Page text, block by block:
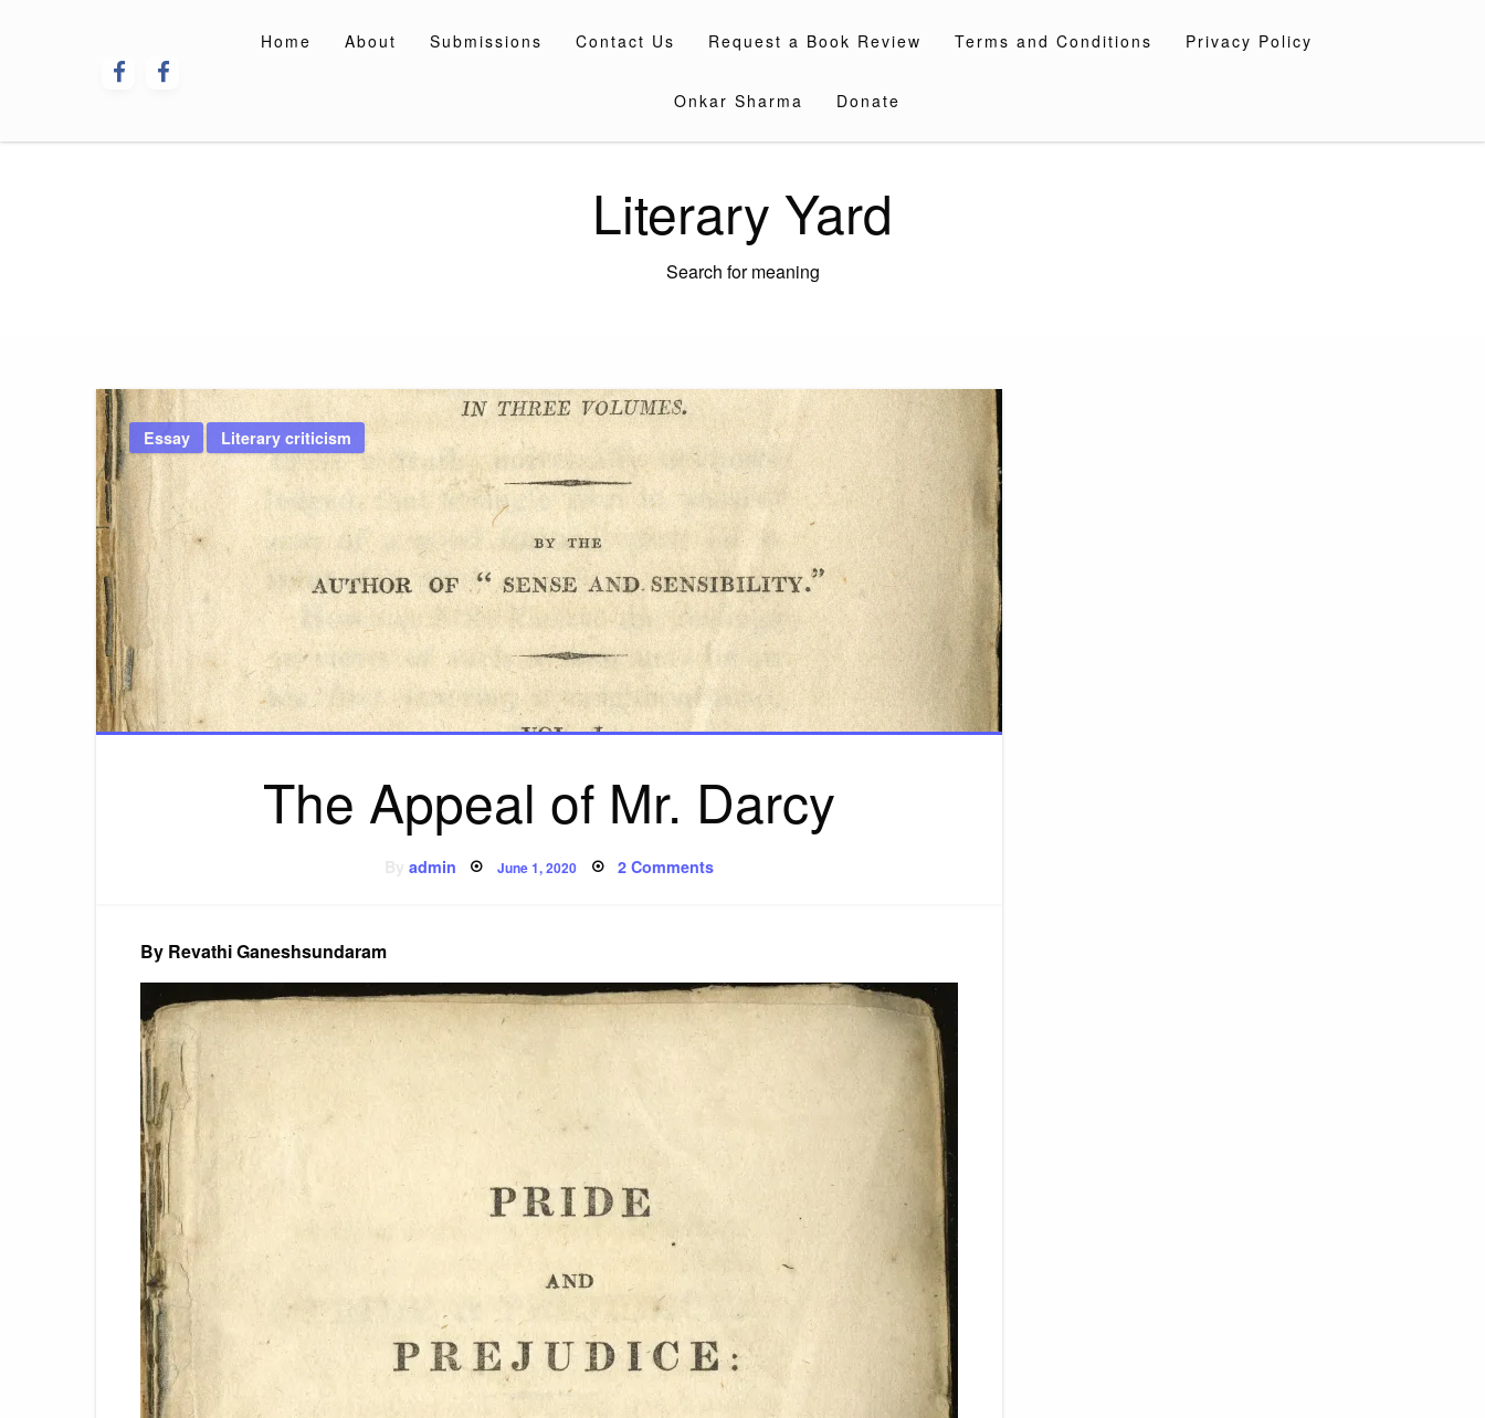
Home About Submissions Contact Us Request a Book Review Terms and Conditions Privacy Policy
Onkar Sharma Donate
Literary Yard
Search for meaning
Essay Literary criticism
The Appeal of Mr. Darcy
admin Posted
June 1, 2020 2 Commentson
By Revathi Ganeshsundaram